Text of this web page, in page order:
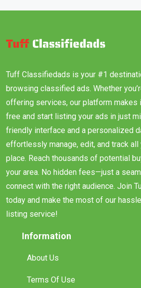
Tuff Classifiedads is your #1
browsing classified ads. Whether
offering services, our platform makes
free and start listing your ads in just
friendly interface and a personalized
effortlessly manage, edit, and track
place. Reach thousands of potential
your area. No hidden fees—just a
connect with the right audience. Join
today and make the most of our
listing service!
Information
About Us
Terms Of Use